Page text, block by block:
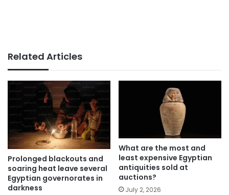
Related Articles
Prolonged blackouts and
soaring heat leave several
Egyptian governorates in
darkness
What are the most and
least expensive Egyptian
antiquities sold at
auctions?
July 2, 2026